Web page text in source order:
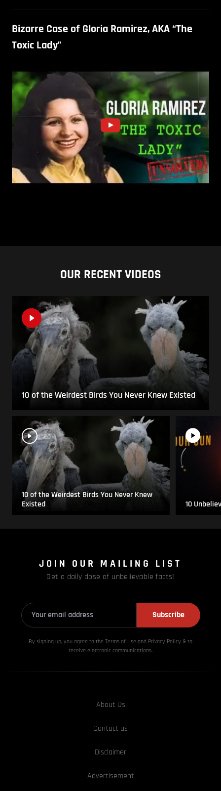
Bizarre Case of Gloria Ramirez, AKA “The
Toxic Lady”
OUR RECENT VIDEOS
10 of the Weirdest Birds You Never Knew Existed
10 of the Weirdest Birds You Never Knew
Existed
10
JOIN OUR MAILING LIST
Get a daily dose of unbelievable facts!
Subscribe
By signing up, you agree to the Terms of Use and Privacy Policy & to
receive electronic communications.
About Us
Contact us
Disclaimer
Advertisement